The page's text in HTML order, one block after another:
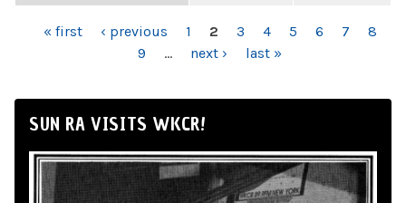
PAGES
« first ‹ previous 1 2 3 4 5 6 7
8
9
… next › last »
SUN RA VISITS WKCR!